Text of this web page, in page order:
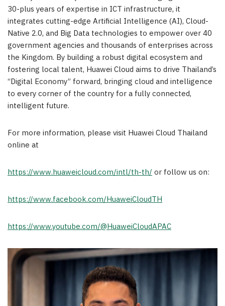
30-plus years of expertise in ICT infrastructure, it
integrates cutting-edge Artificial Intelligence (AI), Cloud-
Native 2.0, and Big Data technologies to empower over 40
government agencies and thousands of enterprises across
the Kingdom. By building a robust digital ecosystem and
fostering local talent, Huawei Cloud aims to drive Thailand’s
“Digital Economy” forward, bringing cloud and intelligence
to every corner of the country for a fully connected,
intelligent future.
For more information, please visit Huawei Cloud Thailand
online at
https://www.huaweicloud.com/intl/th-th/or follow us on:
https://www.facebook.com/HuaweiCloudTH
https://www.youtube.com/@HuaweiCloudAPAC